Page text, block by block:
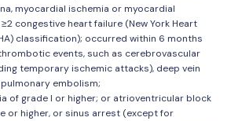
myocardial ischemia or myocardial
congestive heart failure (New York Heart
classification); occurred within 6 months
events, such as cerebrovascular
temporary ischemic attacks), deep vein
embolism;
of grade I or higher; or atrioventricular block
or higher, or sinus arrest (except for